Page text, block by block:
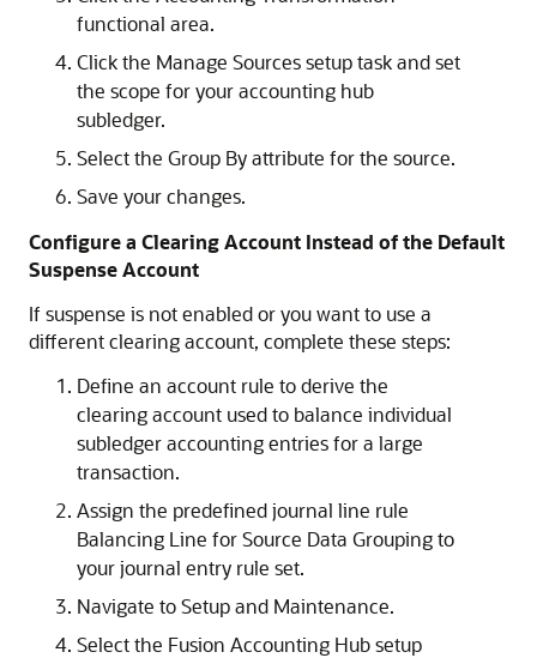
functional area.
Click the Manage Sources setup task and set
the scope for your accounting hub
subledger.
Select the Group By attribute for the source.
Save your changes.
Configure a Clearing Account Instead of the Default
Suspense Account
If suspense is not enabled or you want to use a
different clearing account, complete these steps:
Define an account rule to derive the
clearing account used to balance individual
subledger accounting entries for a large
transaction.
Assign the predefined journal line rule
Balancing Line for Source Data Grouping to
your journal entry rule set.
Navigate to Setup and Maintenance.
Select the Fusion Accounting Hub setup